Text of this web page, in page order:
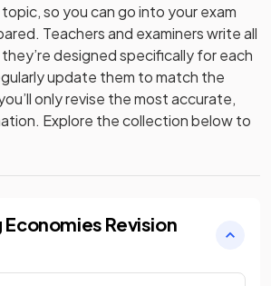
so you can go into your exam
Teachers and examiners write all
designed specifically for each
update them to match the
only revise the most accurate,
Explore the collection below to
Economies Revision